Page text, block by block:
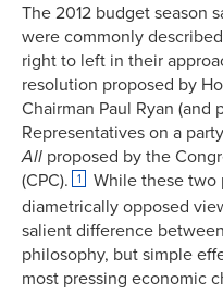
The 2012 budget season
were commonly
right to left in their
resolution proposed by
Chairman Paul Ryan (and
Representatives on a
All proposed by the
(CPC).
1
While these two
diametrically opposed
salient difference
philosophy, but simple
most pressing economic